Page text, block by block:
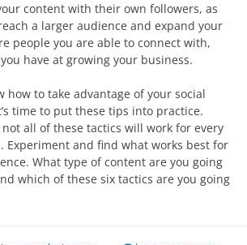
content with their own followers, as
a larger audience and expand your
people you are able to connect with,
have at growing your business.
how to take advantage of your social
time to put these tips into practice.
all of these tactics will work for every
Experiment and find what works best for
What type of content are you going
which of these six tactics are you going